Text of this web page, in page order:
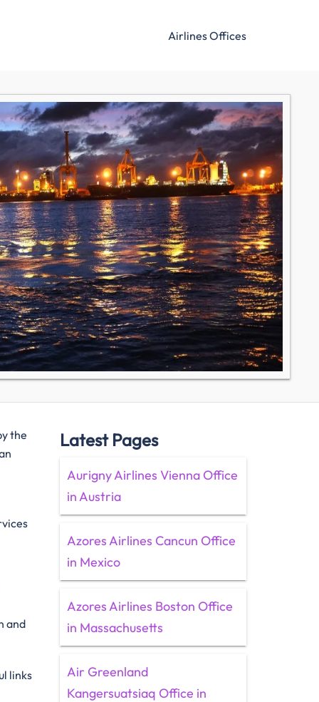
Airlines Offices
the
and
links
Latest Pages
Aurigny Airlines Vienna Office
in Austria
Azores Airlines Cancun Office
in Mexico
Azores Airlines Boston Office
in Massachusetts
Air Greenland
Kangersuatsiaq Office in